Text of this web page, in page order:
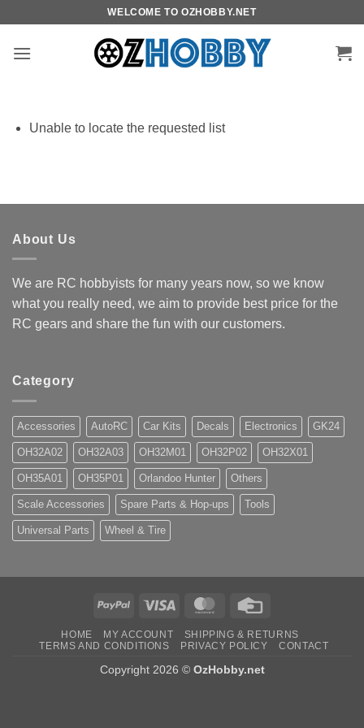
content
WELCOME TO OZHOBBY.NET
Unable to locate the requested list
About Us
We are RC hobbyists for many years now, so we know
what you really need, we aim to provide best price for the
RC gears and share the fun with our customers.
Category
Accessories AutoRC Car Kits Decals Electronics GK24
OH32A02 OH32A03 OH32M01 OH32P02 OH32X01
OH35A01 OH35P01 Orlandoo Hunter Others
Scale Accessories Spare Parts & Hop-ups Tools
Universal Parts Wheel & Tire
PayPal Visa MasterCard
HOME MY ACCOUNT
SHIPPING & RETURNS
TERMS AND CONDITIONS
PRIVACY POLICY CONTACT
Copyright 2026 © OzHobby.net